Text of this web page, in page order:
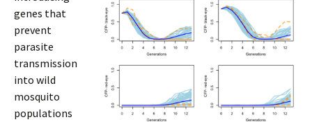
genes that
prevent
parasite
transmission
into wild
mosquito
populations